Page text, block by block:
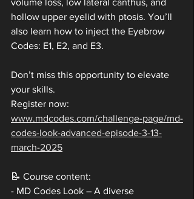
hollow upper eyelid with ptosis. You’ll
also learn how to inject the Eyebrow
Codes: E1, E2, and E3.
Don’t miss this opportunity to elevate
your skills.
Register now:
www.mdcodes.com/challenge-page/md-
codes-look-advanced-episode-3-13-
march-2025
📝 Course content:
- MD Codes Look – A diverse